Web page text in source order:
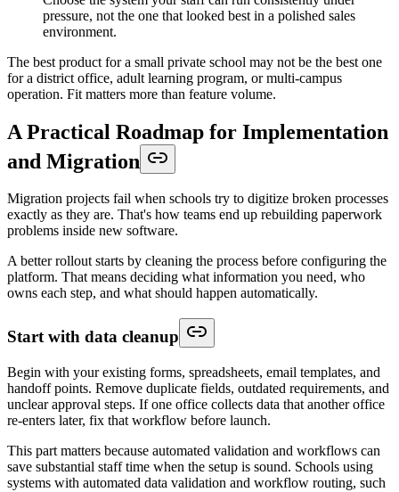
pressure, not the one that looked best in a polished sales
environment.
The best product for a small private school may not be the best one
for a district office, adult learning program, or multi-campus
operation. Fit matters more than feature volume.
A Practical Roadmap for Implementation
and Migration
Migration projects fail when schools try to digitize broken processes
exactly as they are. That's how teams end up rebuilding paperwork
problems inside new software.
A better rollout starts by cleaning the process before configuring the
platform. That means deciding what information you need, who
owns each step, and what should happen automatically.
Start with data cleanup
Begin with your existing forms, spreadsheets, email templates, and
handoff points. Remove duplicate fields, outdated requirements, and
unclear approval steps. If one office collects data that another office
re-enters later, fix that workflow before launch.
This part matters because automated validation and workflows can
save substantial staff time when the setup is sound. Schools using
systems with automated data validation and workflow routing, such